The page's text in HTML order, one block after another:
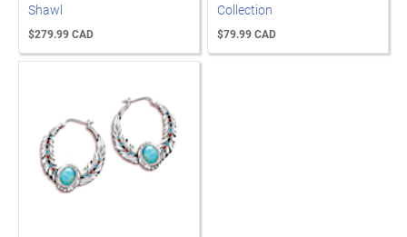
Shawl
$279.99 CAD
Collection
$79.99 CAD